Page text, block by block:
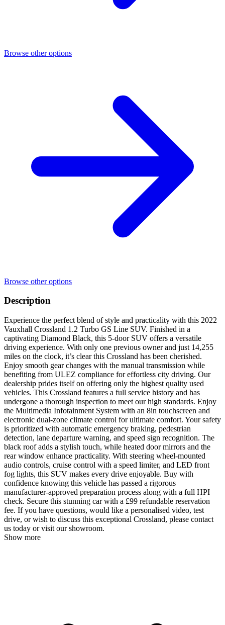
Browse other options
Browse other options
Description
Experience the perfect blend of style and practicality with this 2022
Vauxhall Crossland 1.2 Turbo GS Line SUV. Finished in a
captivating Diamond Black, this 5-door SUV offers a versatile
driving experience. With only one previous owner and just 14,255
miles on the clock, it’s clear this Crossland has been cherished.
Enjoy smooth gear changes with the manual transmission while
benefiting from ULEZ compliance for effortless city driving. Our
dealership prides itself on offering only the highest quality used
vehicles. This Crossland features a full service history and has
undergone a thorough inspection to meet our high standards. Enjoy
the Multimedia Infotainment System with an 8in touchscreen and
electronic dual-zone climate control for ultimate comfort. Your safety
is prioritized with automatic emergency braking, pedestrian
detection, lane departure warning, and speed sign recognition. The
black roof adds a stylish touch, while heated door mirrors and the
rear window enhance practicality. With steering wheel-mounted
audio controls, cruise control with a speed limiter, and LED front
fog lights, this SUV makes every drive enjoyable. Buy with
confidence knowing this vehicle has passed a rigorous
manufacturer-approved preparation process along with a full HPI
check. Secure this stunning car with a £99 refundable reservation
fee. If you have questions, would like a personalised video, test
drive, or wish to discuss this exceptional Crossland, please contact
us today or visit our showroom.
Show more